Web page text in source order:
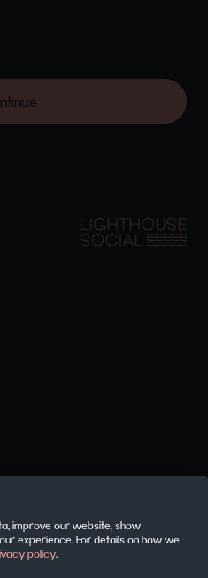
improve our website, show
experience. For details on how we
policy.